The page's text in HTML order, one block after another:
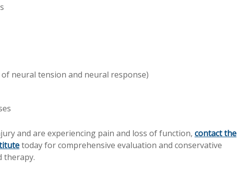
neural tension and neural response)
and are experiencing pain and loss of function, contact the
today for comprehensive evaluation and conservative
therapy.